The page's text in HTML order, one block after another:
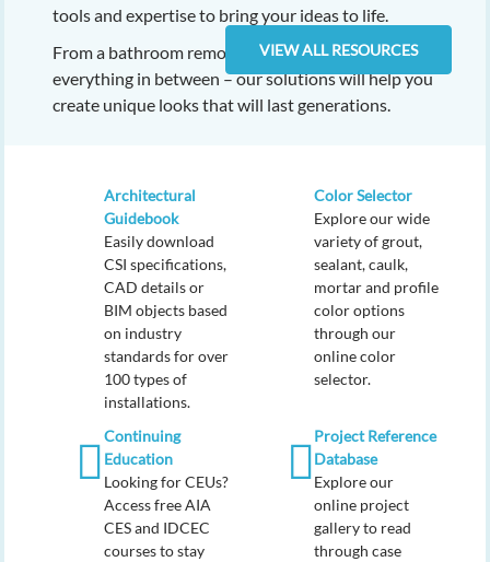
tools and expertise to bring your ideas to life.
From a bathroom remodel, to skyscrapers, and
everything in between – our solutions will help you
create unique looks that will last generations.
VIEW ALL RESOURCES
Architectural
Guidebook
Easily download
CSI specifications,
CAD details or
BIM objects based
on industry
standards for over
100 types of
installations.
Color Selector
Explore our wide
variety of grout,
sealant, caulk,
mortar and profile
color options
through our
online color
selector.
Continuing
Education
Looking for CEUs?
Access free AIA
CES and IDCEC
courses to stay
Project Reference
Database
Explore our
online project
gallery to read
through case